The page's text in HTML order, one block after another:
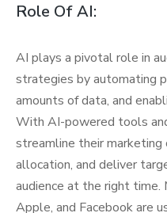
Role Of AI:
AI plays a pivotal role in
strategies by automating
amounts of data, and
With AI-powered tools
streamline their marketing
allocation, and deliver
audience at the right time.
Apple, and Facebook are